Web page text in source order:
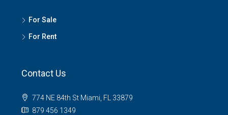
For Sale
For Rent
Contact Us
774 NE 84th St Miami, FL 33879
879 456 1349